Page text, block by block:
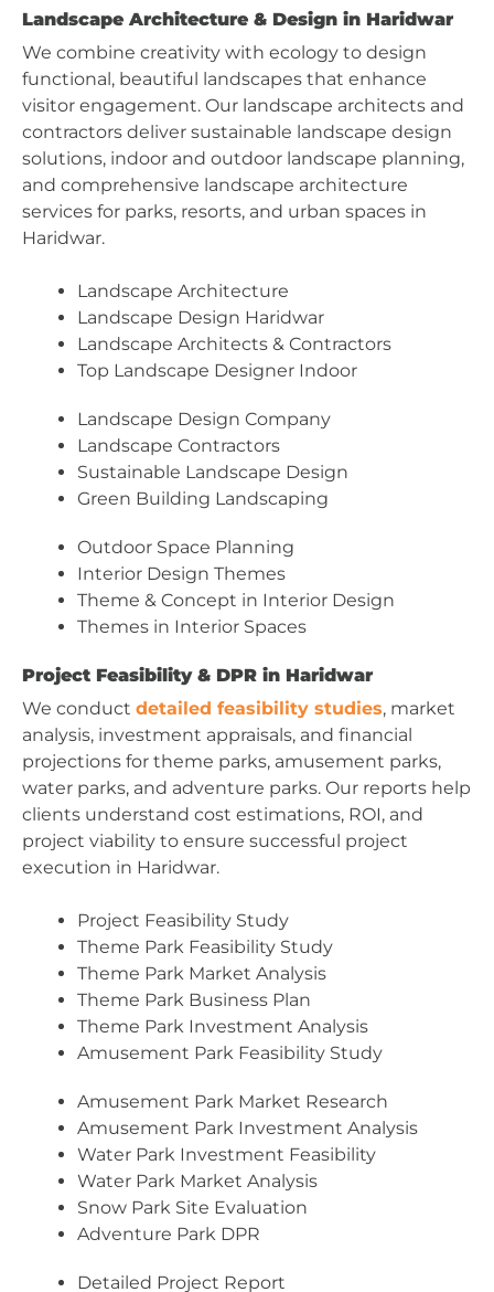
Landscape Architecture & Design in Haridwar
We combine creativity with ecology to design
functional, beautiful landscapes that enhance
visitor engagement. Our landscape architects and
contractors deliver sustainable landscape design
solutions, indoor and outdoor landscape planning,
and comprehensive landscape architecture
services for parks, resorts, and urban spaces in
Haridwar.
Landscape Architecture
Landscape Design Haridwar
Landscape Architects & Contractors
Top Landscape Designer Indoor
Landscape Design Company
Landscape Contractors
Sustainable Landscape Design
Green Building Landscaping
Outdoor Space Planning
Interior Design Themes
Theme & Concept in Interior Design
Themes in Interior Spaces
Project Feasibility & DPR in Haridwar
We conduct detailed feasibility studies, market
analysis, investment appraisals, and financial
projections for theme parks, amusement parks,
water parks, and adventure parks. Our reports help
clients understand cost estimations, ROI, and
project viability to ensure successful project
execution in Haridwar.
Project Feasibility Study
Theme Park Feasibility Study
Theme Park Market Analysis
Theme Park Business Plan
Theme Park Investment Analysis
Amusement Park Feasibility Study
Amusement Park Market Research
Amusement Park Investment Analysis
Water Park Investment Feasibility
Water Park Market Analysis
Snow Park Site Evaluation
Adventure Park DPR
Detailed Project Report